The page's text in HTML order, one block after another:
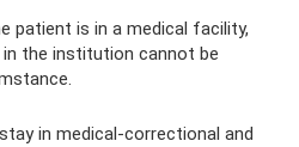
patient is in a medical facility,
the institution cannot be
in medical-correctional and